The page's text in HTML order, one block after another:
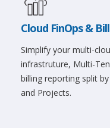
Cloud FinOps &
Simplify your multi-
infrastruture, Multi-
billing reporting split
and Projects.